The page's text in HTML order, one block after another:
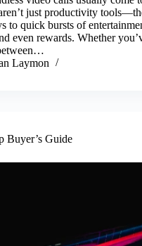
just productivity
to quick bursts of
even rewards. Whether
Laymon
Buyer’s Guide